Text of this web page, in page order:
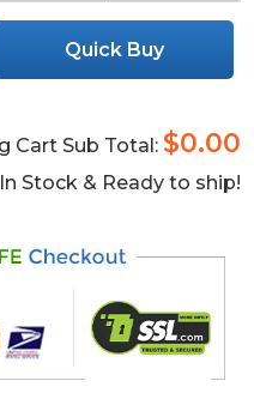
Quick Buy
Cart Sub Total: $0.00
In Stock & Ready to ship!